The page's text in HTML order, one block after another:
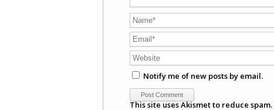
Notify me of new posts by email.
This site uses Akismet to reduce spam.